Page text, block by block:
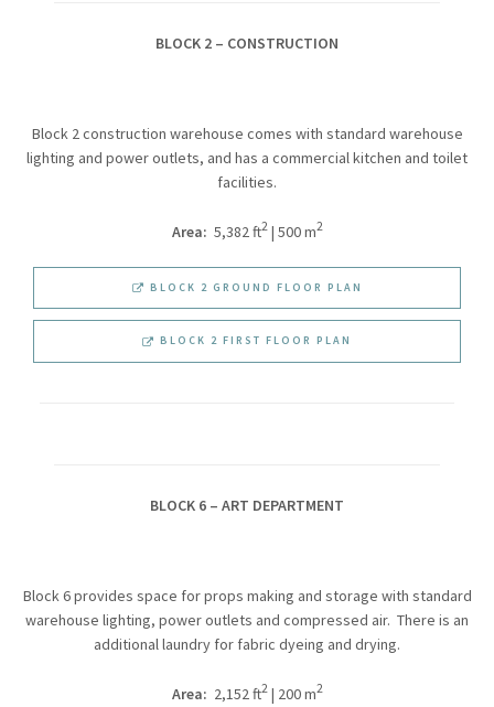
BLOCK 2 – CONSTRUCTION
Block 2 construction warehouse comes with standard warehouse
lighting and power outlets, and has a commercial kitchen and toilet
facilities.
Area: 5,382 ft2| 500 m2
BLOCK 2 GROUND FLOOR PLAN
BLOCK 2 FIRST FLOOR PLAN
BLOCK 6 – ART DEPARTMENT
Block 6 provides space for props making and storage with standard
warehouse lighting, power outlets and compressed air. There is an
additional laundry for fabric dyeing and drying.
Area: 2,152 ft2| 200 m2